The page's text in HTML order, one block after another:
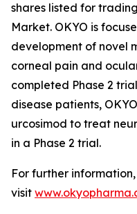
shares listed for
Market. OKYO is
development of novel
corneal pain and
completed Phase 2
disease patients,
urcosimod to treat
in a Phase 2 trial.
For further
visit